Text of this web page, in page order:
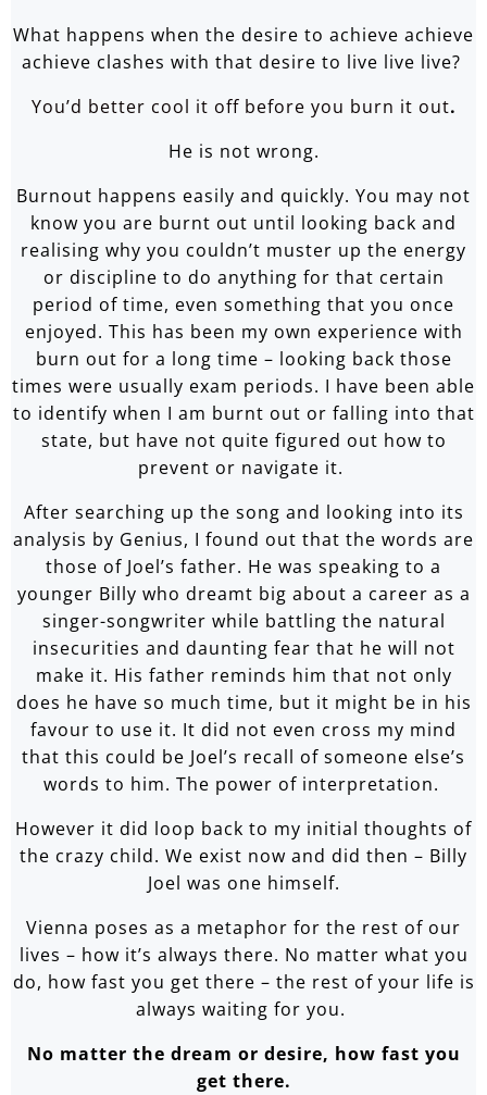
What happens when the desire to achieve achieve
achieve clashes with that desire to live live live?
You’d better cool it off before you burn it out.
He is not wrong.
Burnout happens easily and quickly. You may not
know you are burnt out until looking back and
realising why you couldn’t muster up the energy
or discipline to do anything for that certain
period of time, even something that you once
enjoyed. This has been my own experience with
burn out for a long time – looking back those
times were usually exam periods. I have been able
to identify when I am burnt out or falling into that
state, but have not quite figured out how to
prevent or navigate it.
After searching up the song and looking into its
analysis by Genius, I found out that the words are
those of Joel’s father. He was speaking to a
younger Billy who dreamt big about a career as a
singer-songwriter while battling the natural
insecurities and daunting fear that he will not
make it. His father reminds him that not only
does he have so much time, but it might be in his
favour to use it. It did not even cross my mind
that this could be Joel’s recall of someone else’s
words to him. The power of interpretation.
However it did loop back to my initial thoughts of
the crazy child. We exist now and did then – Billy
Joel was one himself.
Vienna poses as a metaphor for the rest of our
lives – how it’s always there. No matter what you
do, how fast you get there – the rest of your life is
always waiting for you.
No matter the dream or desire, how fast you
get there.